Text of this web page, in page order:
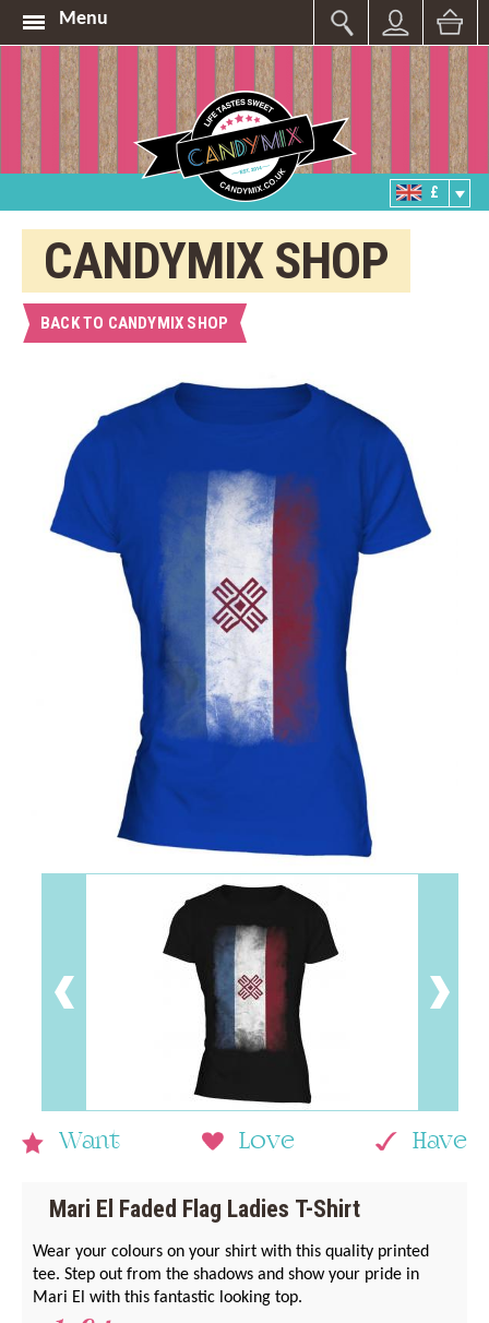
Menu
£
CANDYMIX SHOP
BACK TO CANDYMIX SHOP
Want Love Have
Mari El Faded Flag Ladies T-Shirt
Wear your colours on your shirt with this quality printed
tee. Step out from the shadows and show your pride in
Mari El with this fantastic looking top.